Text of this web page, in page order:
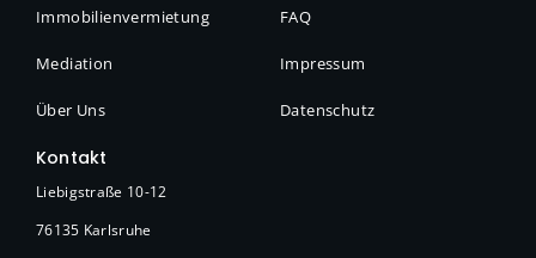
Immobilienvermietung
Mediation
Über Uns
FAQ
Impressum
Datenschutz
Kontakt
Liebigstraße 10-12
76135 Karlsruhe